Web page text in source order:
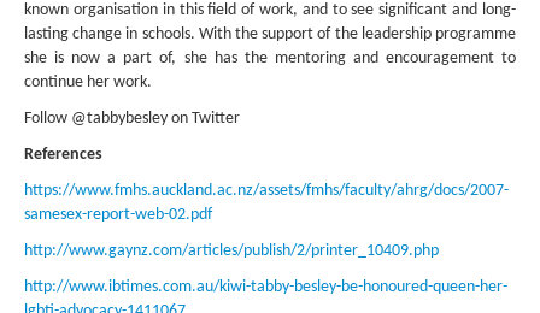
known organisation in this field of work, and to see significant and long-
lasting change in schools. With the support of the leadership programme
she is now a part of, she has the mentoring and encouragement to
continue her work.
Follow @tabbybesley on Twitter
References
https://www.fmhs.auckland.ac.nz/assets/fmhs/faculty/ahrg/docs/2007-
samesex-report-web-02.pdf
http://www.gaynz.com/articles/publish/2/printer_10409.php
http://www.ibtimes.com.au/kiwi-tabby-besley-be-honoured-queen-her-